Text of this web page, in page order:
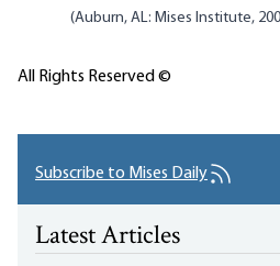
(Auburn, AL: Mises Institute,
All Rights Reserved ©
Subscribe to Mises Daily
Latest Articles